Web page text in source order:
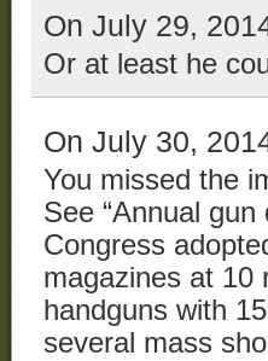
On July 29,
Or at least he
On July 30,
You missed the
See “Annual
Congress
magazines at 10
handguns with
several mass